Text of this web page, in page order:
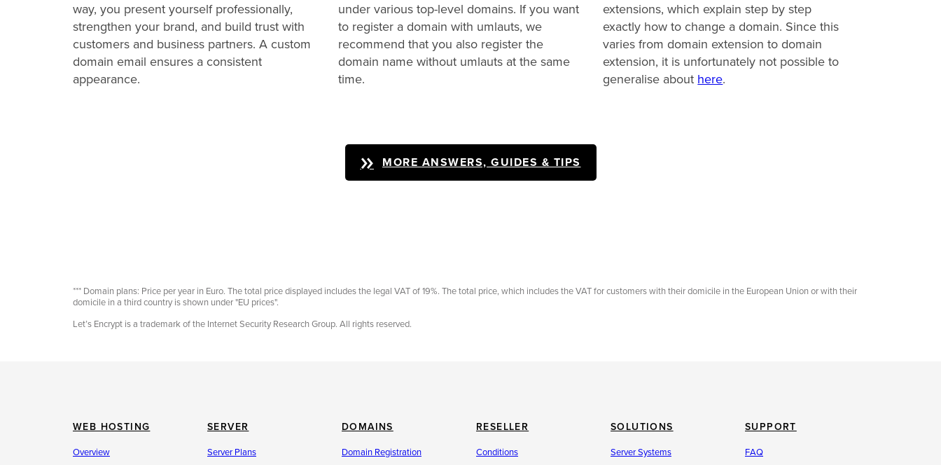
way, you present yourself professionally,
strengthen your brand, and build trust with
customers and business partners. A custom
domain email ensures a consistent
appearance.
under various top-level domains. If you want
to register a domain with umlauts, we
recommend that you also register the
domain name without umlauts at the same
time.
extensions, which explain step by step
exactly how to change a domain. Since this
varies from domain extension to domain
extension, it is unfortunately not possible to
generalise about here.
MORE ANSWERS, GUIDES & TIPS
*** Domain plans: Price per year in Euro. The total price displayed includes the legal VAT of 19%. The total price, which includes the VAT for customers with their domicile in the European Union or with their
domicile in a third country is shown under "EU prices".
Let’s Encrypt is a trademark of the Internet Security Research Group. All rights reserved.
WEB HOSTING
Overview
SERVER
Server Plans
DOMAINS
Domain Registration
RESELLER
Conditions
SOLUTIONS
Server Systems
SUPPORT
FAQ